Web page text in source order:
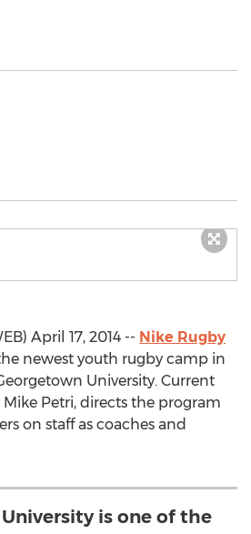
April 17, 2014 -- Nike Rugby
newest youth rugby camp in
University. Current
Petri, directs the program
on staff as coaches and
is one of the